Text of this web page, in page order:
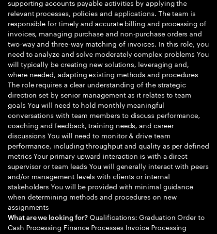
supporting accounts payable activities by applying the
relevant processes, policies and applications. The team is
responsible for timely and accurate billing and processing of
invoices, managing purchase and non-purchase orders and
two-way and three-way matching of invoices. In this role, you
need to analyze and solve moderately complex problems You
will typically be creating new solutions, leveraging and,
where needed, adapting existing methods and procedures
The role requires a clear understanding of the strategic
direction set by senior management as it relates to team
goals You will need to hold monthly meaningful
conversations with team members to discuss performance,
coaching and feedback, training needs, and career
discussions You will need to monitor & drive team
performance, including throughput and quality as per defined
metrics Your primary upward interaction is with a direct
supervisor or team leads You will generally interact with peers
and/or management levels with clients or internal
stakeholders You will be provided with minimal guidance
when determining methods and procedures on new
assignments
What are we looking for? Qualifications: Graduation Order to
Cash Processing Finance Processes Invoice Processing